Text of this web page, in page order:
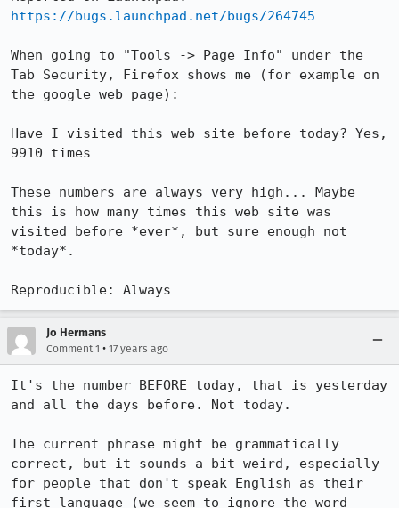
https://bugs.launchpad.net/bugs/264745
When going to "Tools -> Page Info" under the
Tab Security, Firefox shows me (for example on
the google web page):
Have I visited this web site before today? Yes,
9910 times
These numbers are always very high... Maybe
this is how many times this web site was
visited before *ever*, but sure enough not
*today*.
Reproducible: Always
Jo Hermans
Comment 1 • 17 years ago
It's the number BEFORE today, that is yesterday
and all the days before. Not today.
The current phrase might be grammatically
correct, but it sounds a bit weird, especially
for people that don't speak English as their
first language (we seem to ignore the word